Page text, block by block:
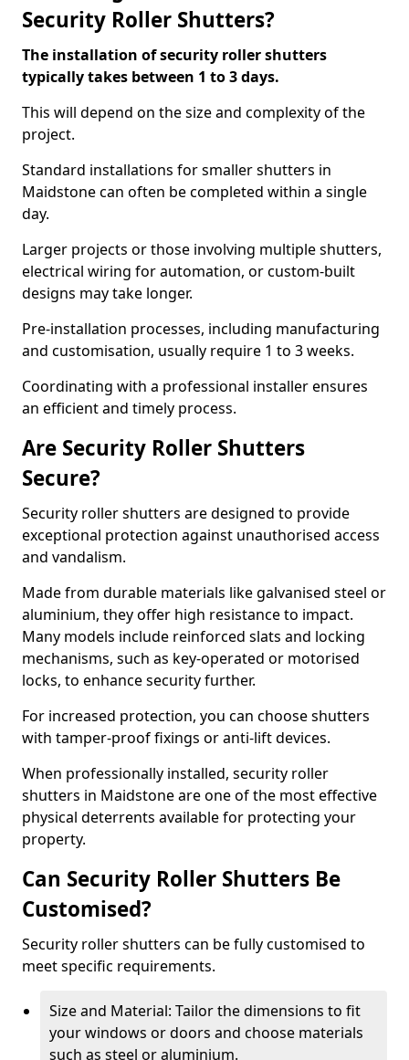
Security Roller Shutters?
The installation of security roller shutters
typically takes between 1 to 3 days.
This will depend on the size and complexity of the
project.
Standard installations for smaller shutters in
Maidstone can often be completed within a single
day.
Larger projects or those involving multiple shutters,
electrical wiring for automation, or custom-built
designs may take longer.
Pre-installation processes, including manufacturing
and customisation, usually require 1 to 3 weeks.
Coordinating with a professional installer ensures
an efficient and timely process.
Are Security Roller Shutters
Secure?
Security roller shutters are designed to provide
exceptional protection against unauthorised access
and vandalism.
Made from durable materials like galvanised steel or
aluminium, they offer high resistance to impact.
Many models include reinforced slats and locking
mechanisms, such as key-operated or motorised
locks, to enhance security further.
For increased protection, you can choose shutters
with tamper-proof fixings or anti-lift devices.
When professionally installed, security roller
shutters in Maidstone are one of the most effective
physical deterrents available for protecting your
property.
Can Security Roller Shutters Be
Customised?
Security roller shutters can be fully customised to
meet specific requirements.
Size and Material: Tailor the dimensions to fit
your windows or doors and choose materials
such as steel or aluminium.